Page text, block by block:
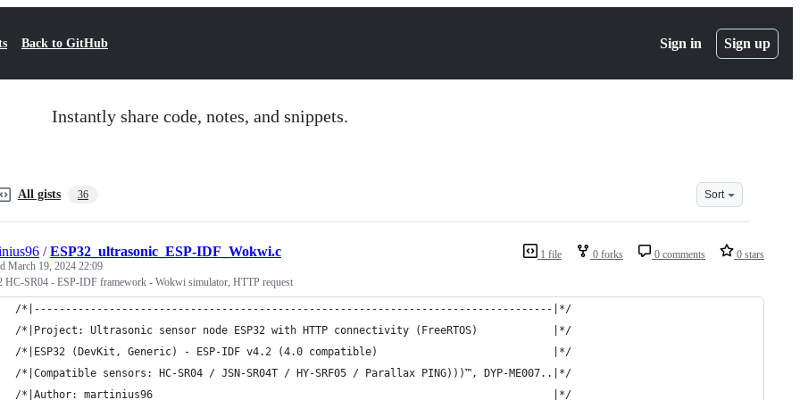
Back to GitHub Sign in Sign up
Instantly share code, notes, and snippets.
All gists 36 Sort
1 file 0 forks 0 comments 0 stars
/ESP32_ultrasonic_ESP-IDF_Wokwi.c
March 19, 2024 22:09
HC-SR04 - ESP-IDF framework - Wokwi simulator, HTTP request
/*|-----------------------------------------------------------------------------------|*/
/*|Project: Ultrasonic sensor node ESP32 with HTTP connectivity (FreeRTOS)            |*/
/*|ESP32 (DevKit, Generic) - ESP-IDF v4.2 (4.0 compatible)                            |*/
/*|Compatible sensors: HC-SR04 / JSN-SR04T / HY-SRF05 / Parallax PING)))™, DYP-ME007..|*/
/*|Author: martinius96                                                                |*/